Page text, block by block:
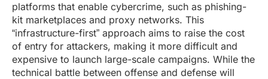
platforms that enable cybercrime, such as phishing-
kit marketplaces and proxy networks. This
“infrastructure-first” approach aims to raise the cost
of entry for attackers, making it more difficult and
expensive to launch large-scale campaigns. While the
technical battle between offense and defense will